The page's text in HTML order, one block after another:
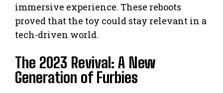
immersive experience. These reboots
proved that the toy could stay relevant in a
tech-driven world.
The 2023 Revival: A New
Generation of Furbies